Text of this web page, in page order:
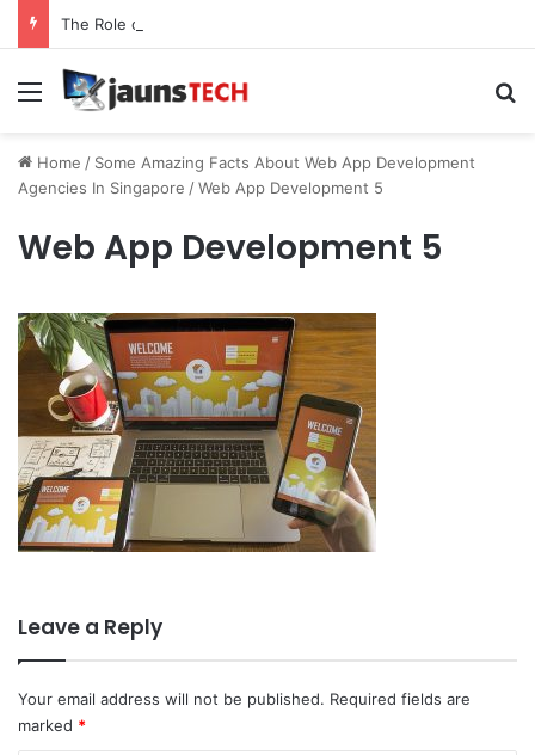
Menu
Home / Some Amazing Facts About Web App Development
Agencies In Singapore /Web App Development 5
Web App Development 5
Leave a Reply
Your email address will not be published. Required fields are
marked *